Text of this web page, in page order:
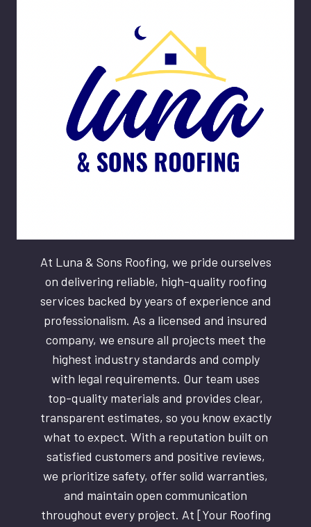
At Luna & Sons Roofing, we pride ourselves
on delivering reliable, high-quality roofing
services backed by years of experience and
professionalism. As a licensed and insured
company, we ensure all projects meet the
highest industry standards and comply
with legal requirements. Our team uses
top-quality materials and provides clear,
transparent estimates, so you know exactly
what to expect. With a reputation built on
satisfied customers and positive reviews,
we prioritize safety, offer solid warranties,
and maintain open communication
throughout every project. At [Your Roofing